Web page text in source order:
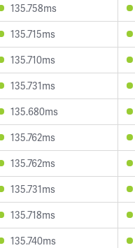
135.758ms
135.715ms
135.710ms
135.731ms
135.680ms
135.762ms
135.762ms
135.731ms
135.718ms
135.740ms